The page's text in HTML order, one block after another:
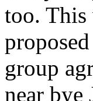
too. This
group
near bye